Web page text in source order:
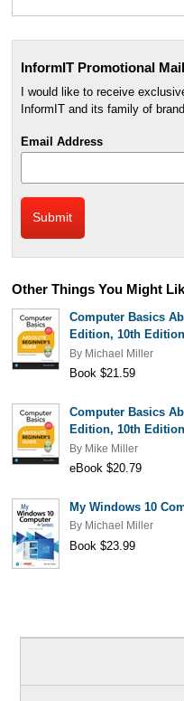
InformIT Promotional
I would like to receive
InformIT and its family of
Email Address
Other Things You Might
Computer Basics
Edition, 10th Edition
By Michael Miller
Book $21.59
Computer Basics
Edition, 10th Edition
By Mike Miller
eBook $20.79
My Windows 10
By Michael Miller
Book $23.99